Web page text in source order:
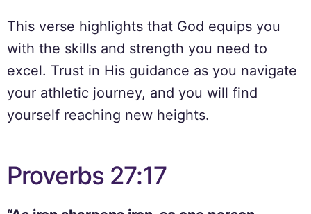
This verse highlights that God equips you
with the skills and strength you need to
excel. Trust in His guidance as you navigate
your athletic journey, and you will find
yourself reaching new heights.
Proverbs 27:17